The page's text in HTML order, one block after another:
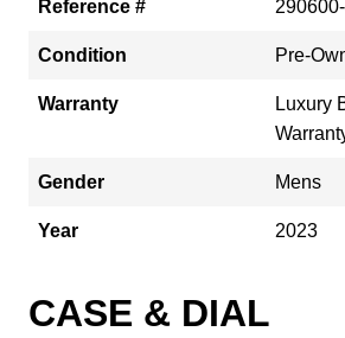
Reference #
Condition Pre-
Warranty
Luxury
Gender Mens
Year 2023
CASE & DIAL